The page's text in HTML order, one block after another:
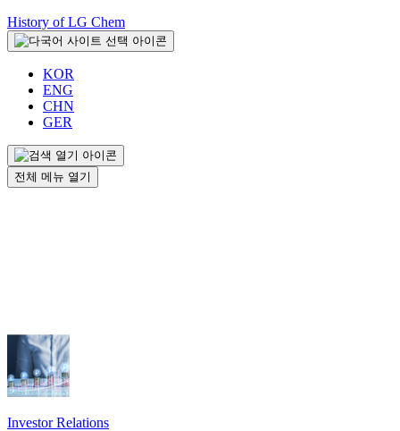
History of LG Chem
KOR
ENG
CHN
GER
전체 메뉴 열기
Investor Relations